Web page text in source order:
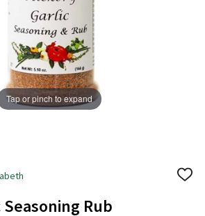
ADD
Rub
Tap or pinch to expand